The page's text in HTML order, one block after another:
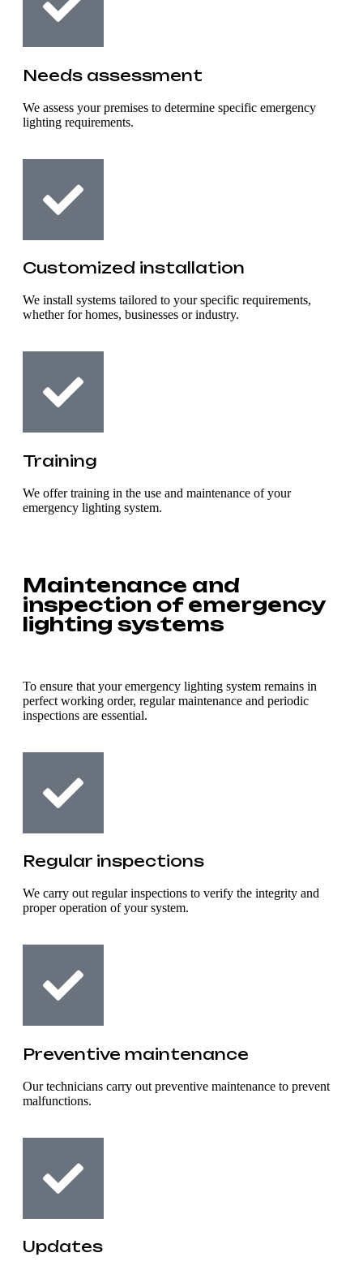
Needs assessment
We assess your premises to determine specific emergency
lighting requirements.
Customized installation
We install systems tailored to your specific requirements,
whether for homes, businesses or industry.
Training
We offer training in the use and maintenance of your
emergency lighting system.
Maintenance and
inspection of emergency
lighting systems
To ensure that your emergency lighting system remains in
perfect working order, regular maintenance and periodic
inspections are essential.
Regular inspections
We carry out regular inspections to verify the integrity and
proper operation of your system.
Preventive maintenance
Our technicians carry out preventive maintenance to prevent
malfunctions.
Updates